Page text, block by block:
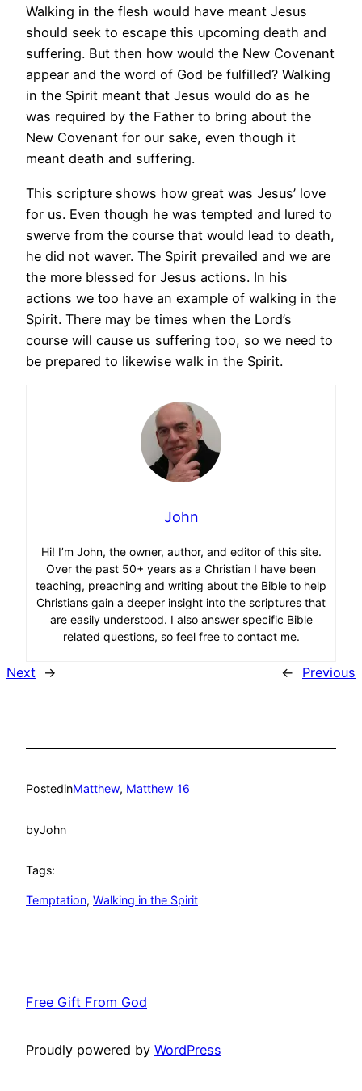
Walking in the flesh would have meant Jesus
should seek to escape this upcoming death and
suffering. But then how would the New Covenant
appear and the word of God be fulfilled? Walking
in the Spirit meant that Jesus would do as he
was required by the Father to bring about the
New Covenant for our sake, even though it
meant death and suffering.
This scripture shows how great was Jesus’ love
for us. Even though he was tempted and lured to
swerve from the course that would lead to death,
he did not waver. The Spirit prevailed and we are
the more blessed for Jesus actions. In his
actions we too have an example of walking in the
Spirit. There may be times when the Lord’s
course will cause us suffering too, so we need to
be prepared to likewise walk in the Spirit.
John
Hi! I’m John, the owner, author, and editor of this site.
Over the past 50+ years as a Christian I have been
teaching, preaching and writing about the Bible to help
Christians gain a deeper insight into the scriptures that
are easily understood. I also answer specific Bible
related questions, so feel free to contact me.
Next → ← Previous
PostedinMatthew, Matthew 16
byJohn
Tags:
Temptation, Walking in the Spirit
Free Gift From God
Proudly powered by WordPress